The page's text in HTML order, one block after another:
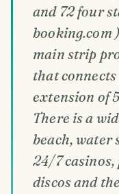
and 72 four
booking.com
main strip
that connects
extension of
There is a
beach, water
24/7
discos and